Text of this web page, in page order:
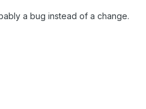
a bug instead of a change.